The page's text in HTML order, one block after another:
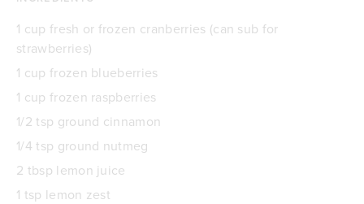
1 cup fresh or frozen cranberries (can sub for
strawberries)
1 cup frozen blueberries
1 cup frozen raspberries
1/2 tsp ground cinnamon
1/4 tsp ground nutmeg
2 tbsp lemon juice
1 tsp lemon zest